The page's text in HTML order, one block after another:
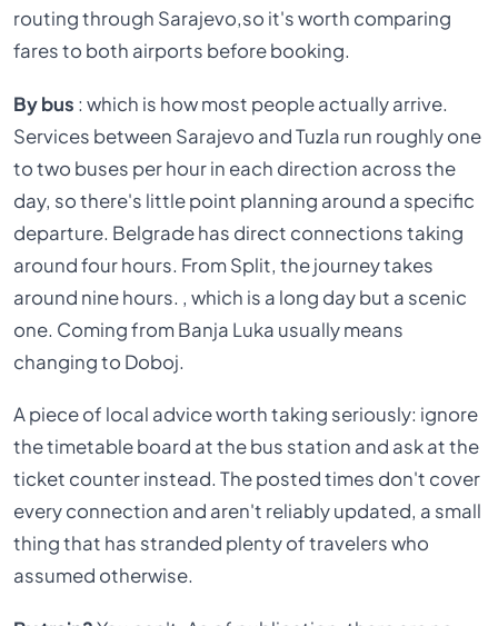
routing through Sarajevo,so it's worth comparing
fares to both airports before booking.
By bus : which is how most people actually arrive.
Services between Sarajevo and Tuzla run roughly one
to two buses per hour in each direction across the
day, so there's little point planning around a specific
departure. Belgrade has direct connections taking
around four hours. From Split, the journey takes
around nine hours. , which is a long day but a scenic
one. Coming from Banja Luka usually means
changing to Doboj.
A piece of local advice worth taking seriously: ignore
the timetable board at the bus station and ask at the
ticket counter instead. The posted times don't cover
every connection and aren't reliably updated, a small
thing that has stranded plenty of travelers who
assumed otherwise.